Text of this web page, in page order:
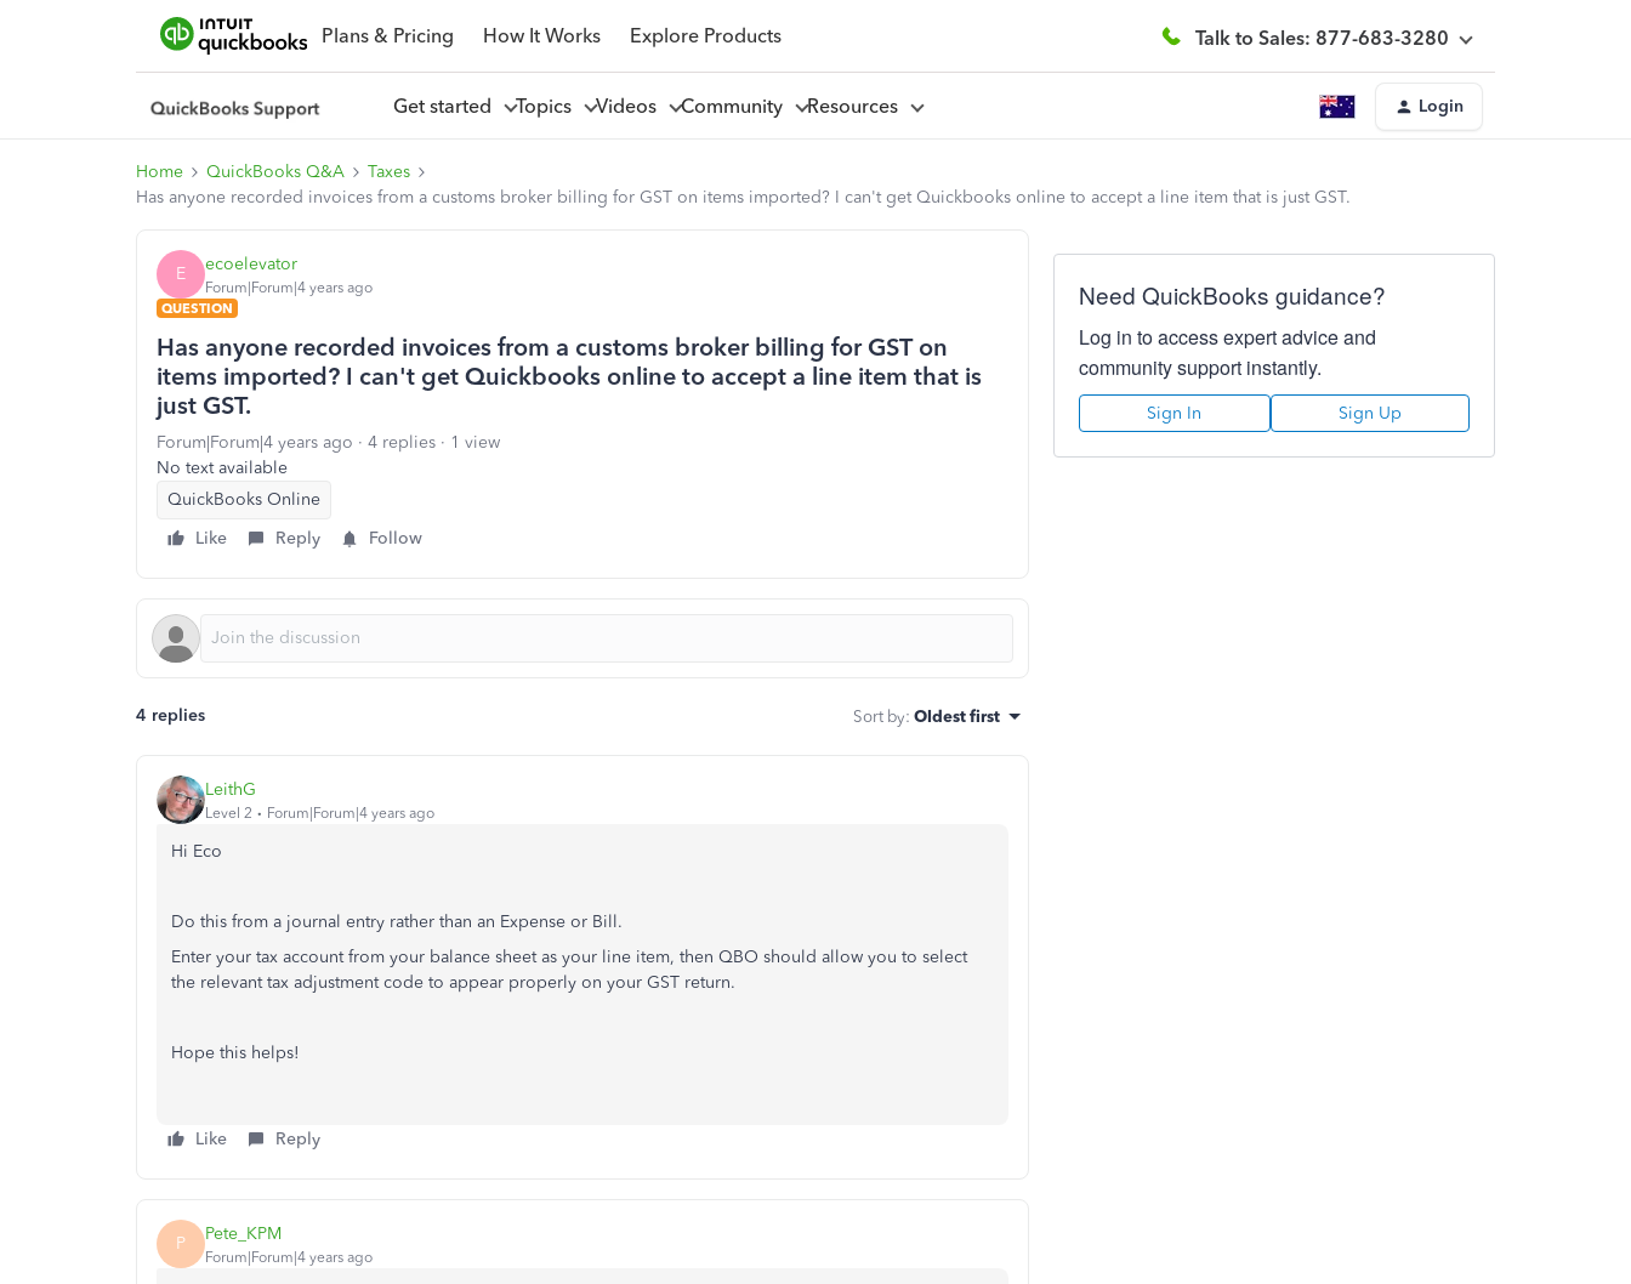
Plans & Pricing How It Works Explore Products Talk to Sales: 877-683-3280
Get started Topics Videos Community Resources Login
Home QuickBooks Q&A
Taxes
Has anyone recorded invoices from a customs broker billing for GST on items imported? I can't get Quickbooks online to accept a line item that is just GST.
E ecoelevator
Forum|Forum|4 years ago
QUESTION
Has anyone recorded invoices from a customs broker billing for GST on
items imported? I can't get Quickbooks online to accept a line item that is
just GST.
Forum|Forum|4 years ago 4 replies
1 view
No text available
QuickBooks Online
Like
Reply Follow
4 replies Sort by: Oldest first
LeithG
Level 2 Forum|Forum|4 years ago
Hi Eco
Do this from a journal entry rather than an Expense or Bill.
Enter your tax account from your balance sheet as your line item, then QBO should allow you to select
the relevant tax adjustment code to appear properly on your GST return.
Hope this helps!
Like Reply
P Pete_KPM
Forum|Forum|4 years ago
Need QuickBooks guidance?
Log in to access expert advice and
community support instantly.
Sign In Sign Up